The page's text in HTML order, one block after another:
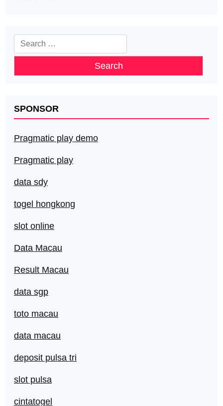
Search
for:
SPONSOR
Pragmatic play demo
Pragmatic play
data sdy
togel hongkong
slot online
Data Macau
Result Macau
data sgp
toto macau
data macau
deposit pulsa tri
slot pulsa
cintatogel